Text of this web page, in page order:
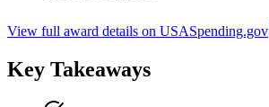
View full award details on USASpending.gov
Key Takeaways